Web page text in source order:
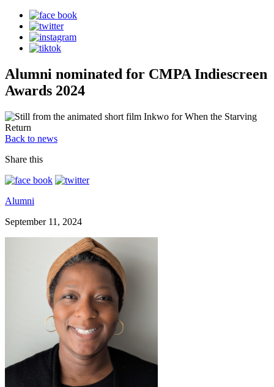
Alumni nominated for CMPA Indiescreen
Awards 2024
Back to news
Share this
Alumni
September 11, 2024